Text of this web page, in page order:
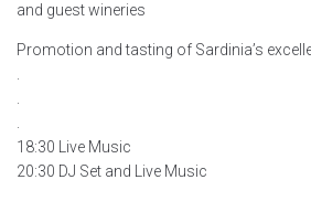
and guest wineries
Promotion and tasting of Sardinia’s
18:30 Live Music
20:30 DJ Set and Live Music